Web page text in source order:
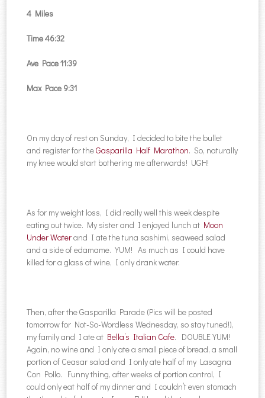
4 Miles
Time 46:32
Ave Pace 11:39
Max Pace 9:31
On my day of rest on Sunday, I decided to bite the bullet
and register for theGasparilla Half Marathon. So, naturally
my knee would start bothering me afterwards! UGH!
As for my weight loss, I did really well this week despite
eating out twice. My sister and I enjoyed lunch at Moon
Under Waterand I ate the tuna sashimi, seaweed salad
and a side of edamame. YUM! As much as I could have
killed for a glass of wine, I only drank water.
Then, after the Gasparilla Parade (Pics will be posted
tomorrow for Not-So-Wordless Wednesday, so stay tuned!),
my family and I ate at Bella’s Italian Cafe. DOUBLE YUM!
Again, no wine and I only ate a small piece of bread, a small
portion of Ceasar salad and I only ate half of my Lasagna
Con Pollo. Funny thing, after weeks of portion control, I
could only eat half of my dinner and I couldn’t even stomach